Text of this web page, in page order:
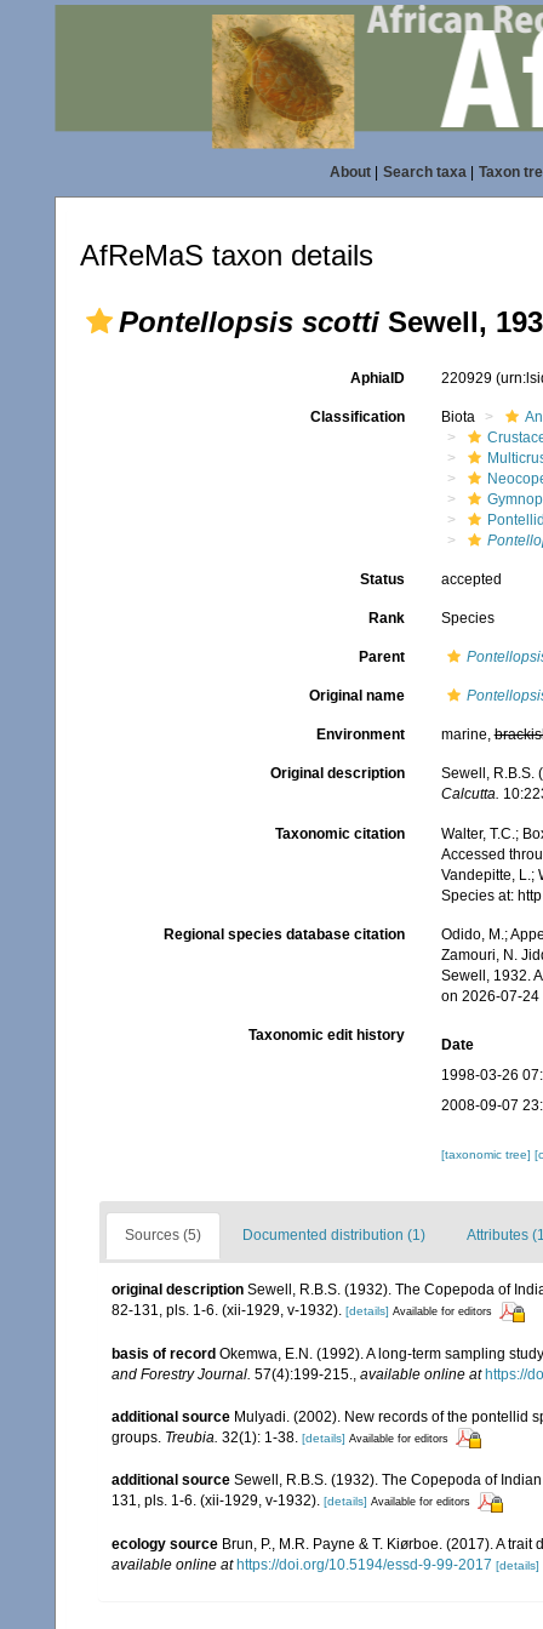
About| Search taxa| Taxon
AfReMaS taxon details
Pontellopsis scotti Sewell,
AphiaID 220929
Classification Biota
Status accepted
Rank Species
Parent
Original name
Environment marine,
Original description
Sewell, R.B.S.
Calcutta.
Taxonomic citation
Walter, T.C.;
Accessed
Vandepitte, L.;
Species at:
Regional species database citation
Odido, M.;
Zamouri, N.
Sewell, 1932.
on 2026-07-24
Taxonomic edit history
Date
1998-03-26
2008-09-07
[taxonomic tree]
Sources (5) Documented distribution (1) Attributes
original description Sewell, R.B.S. (1932). The Copepoda of
82-131, pls. 1-6. (xii-1929, v-1932). [details] Available for editors
basis of record Okemwa, E.N. (1992). A long-term sampling
and Forestry Journal. 57(4):199-215. available online at https://
additional source Mulyadi. (2002). New records of the pontellid
groups. Treubia. 32(1): 1-38. [details] Available for editors
additional source Sewell, R.B.S. (1932). The Copepoda of
131, pls. 1-6. (xii-1929, v-1932). [details] Available for editors
ecology source Brun, P., M.R. Payne & T. Kiørboe. (2017). A
available online at https://doi.org/10.5194/essd-9-99-2017 [details]